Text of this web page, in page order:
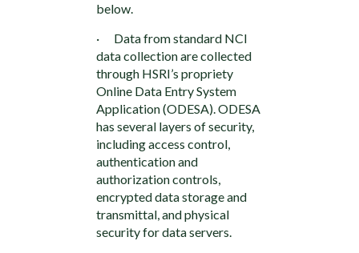
below.
· Data from standard NCI
data collection are collected
through HSRI’s propriety
Online Data Entry System
Application (ODESA). ODESA
has several layers of security,
including access control,
authentication and
authorization controls,
encrypted data storage and
transmittal, and physical
security for data servers.